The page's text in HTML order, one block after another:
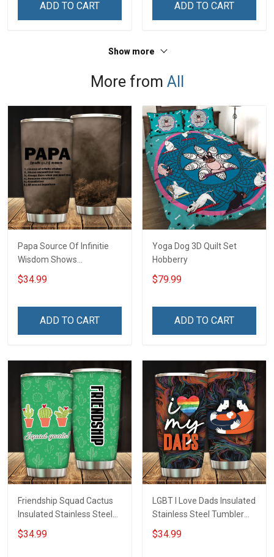
ADD TO CART ADD TO CART
Show more
More from All
Papa Source Of Infinitie
Wisdom Shows
Inconditionnal Love
Insulated Stainless Steel
$34.99
ADD TO CART
Yoga Dog 3D Quilt Set
Hobberry
$79.99
ADD TO CART
Friendship Squad Cactus
Insulated Stainless Steel
Tumbler 20oz / 30oz
Hobberry
$34.99
LGBT I Love Dads Insulated
Stainless Steel Tumbler
20oz / 30oz Hobberry
$34.99